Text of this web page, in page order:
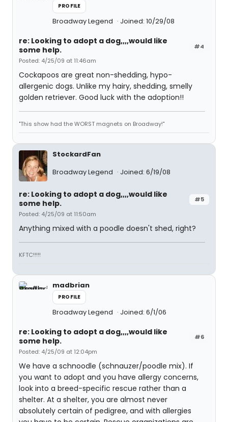
PROFILE
Broadway Legend Joined: 10/29/08
#4
re: Looking to adopt a dog,,,,would like
some help.
Posted: 4/25/09 at 11:46am
Cockapoos are great non-shedding, hypo-
allergenic dogs. Unlike my hairy, shedding, smelly
golden retriever. Good luck with the adoption!!
"This show had the WORST magnets on Broadway!"
StockardFan
Broadway Legend
Joined: 6/19/08
#5
re: Looking to adopt a dog,,,,would like
some help.
Posted: 4/25/09 at 11:50am
Anything mixed with a poodle doesn't shed, right?
KFTC!!!!!
madbrian
PROFILE
Broadway Legend Joined: 6/1/06
#6
re: Looking to adopt a dog,,,,would like
some help.
Posted: 4/25/09 at 12:04pm
We have a schnoodle (schnauzer/poodle mix). If
you want to adopt and you have allergy concerns,
look into a breed-specific rescue rather than a
shelter. At a shelter, you are almost never
absolutely certain of pedigree, and with allergies